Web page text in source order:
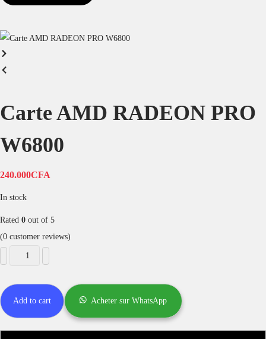
Carte AMD RADEON PRO
W6800
240.000CFA
In stock
Rated 0 out of 5
(0 customer reviews)
Add to cart Acheter sur WhatsApp